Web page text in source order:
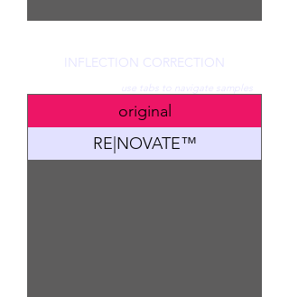
INFLECTION CORRECTION
use tabs to navigate samples
original
RE|NOVATE™